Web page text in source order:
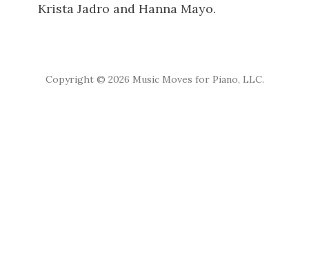
Krista Jadro and Hanna Mayo.
Copyright © 2026 Music Moves for Piano, LLC.